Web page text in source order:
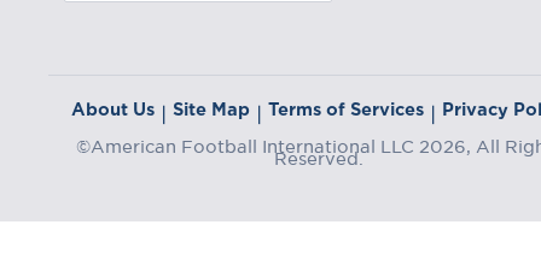
About Us | Site Map | Terms of Services | Privacy
©American Football International LLC 2026, All
Reserved.